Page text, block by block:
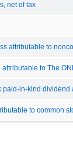
net of tax
attributable to
to The
paid-in-kind dividend
to common